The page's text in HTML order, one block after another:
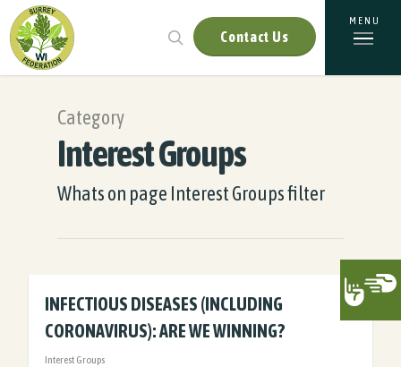
Contact Us
Category
Interest Groups
Whats on page Interest Groups filter
INFECTIOUS DISEASES (INCLUDING
CORONAVIRUS): ARE WE WINNING?
Interest Groups